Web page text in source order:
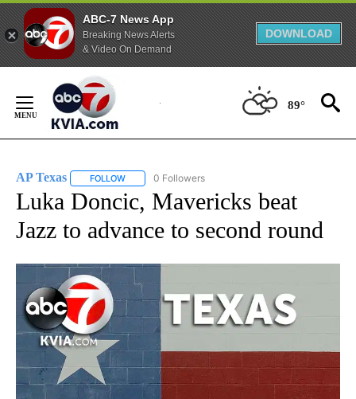
ABC-7 News App
Breaking News Alerts
& Video On Demand
DOWNLOAD
Content
89°
AP Texas FOLLOW FOLLOW "AP TEXAS" TO RECEIVE NOTIFICATIONS
0 Followers
Luka Doncic, Mavericks beat
Jazz to advance to second round